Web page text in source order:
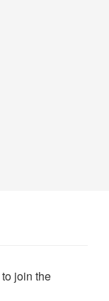
to join the